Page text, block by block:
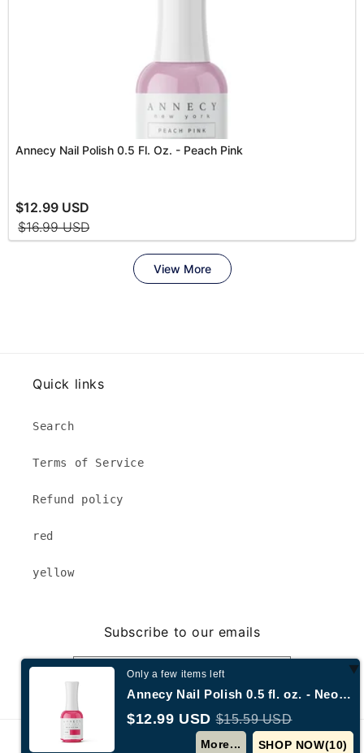
Quick links
Search
Terms of Service
Refund policy
red
yellow
Subscribe to our emails
Email
© 2026, Powered by Shopify
Only a few items left
Annecy Nail Polish 0.5 fl. oz. - Neon Hot Pink
$12.99 USD $15.59 USD
More... SHOP NOW(9)